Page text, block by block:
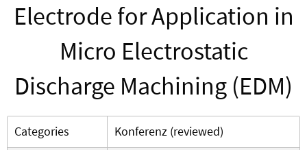
Electrode for Application in
Micro Electrostatic
Discharge Machining (EDM)
Categories
Konferenz (reviewed)